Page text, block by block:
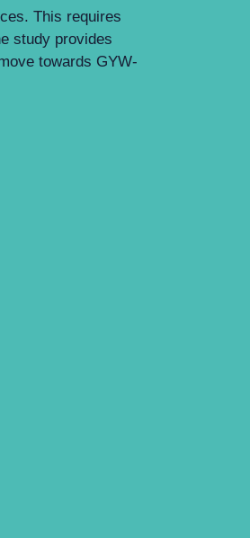
This requires
study provides
towards GYW-